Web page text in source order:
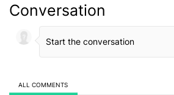
Conversation
ALL COMMENTS